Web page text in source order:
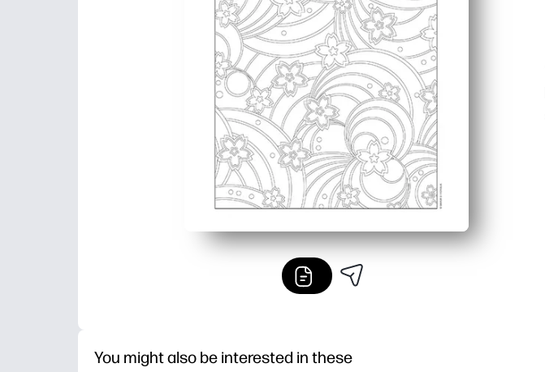
You might also be interested in these